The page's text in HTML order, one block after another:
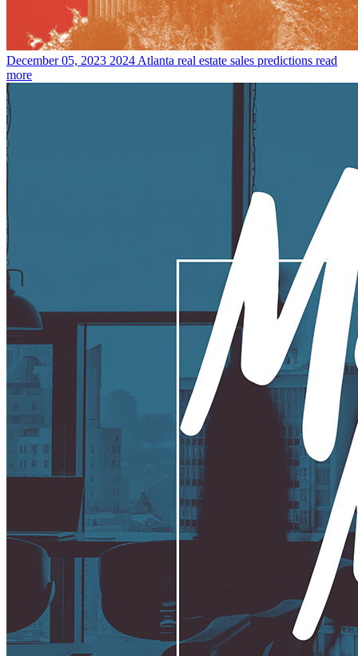
December 05, 2023 2024 Atlanta real estate sales predictions read
more